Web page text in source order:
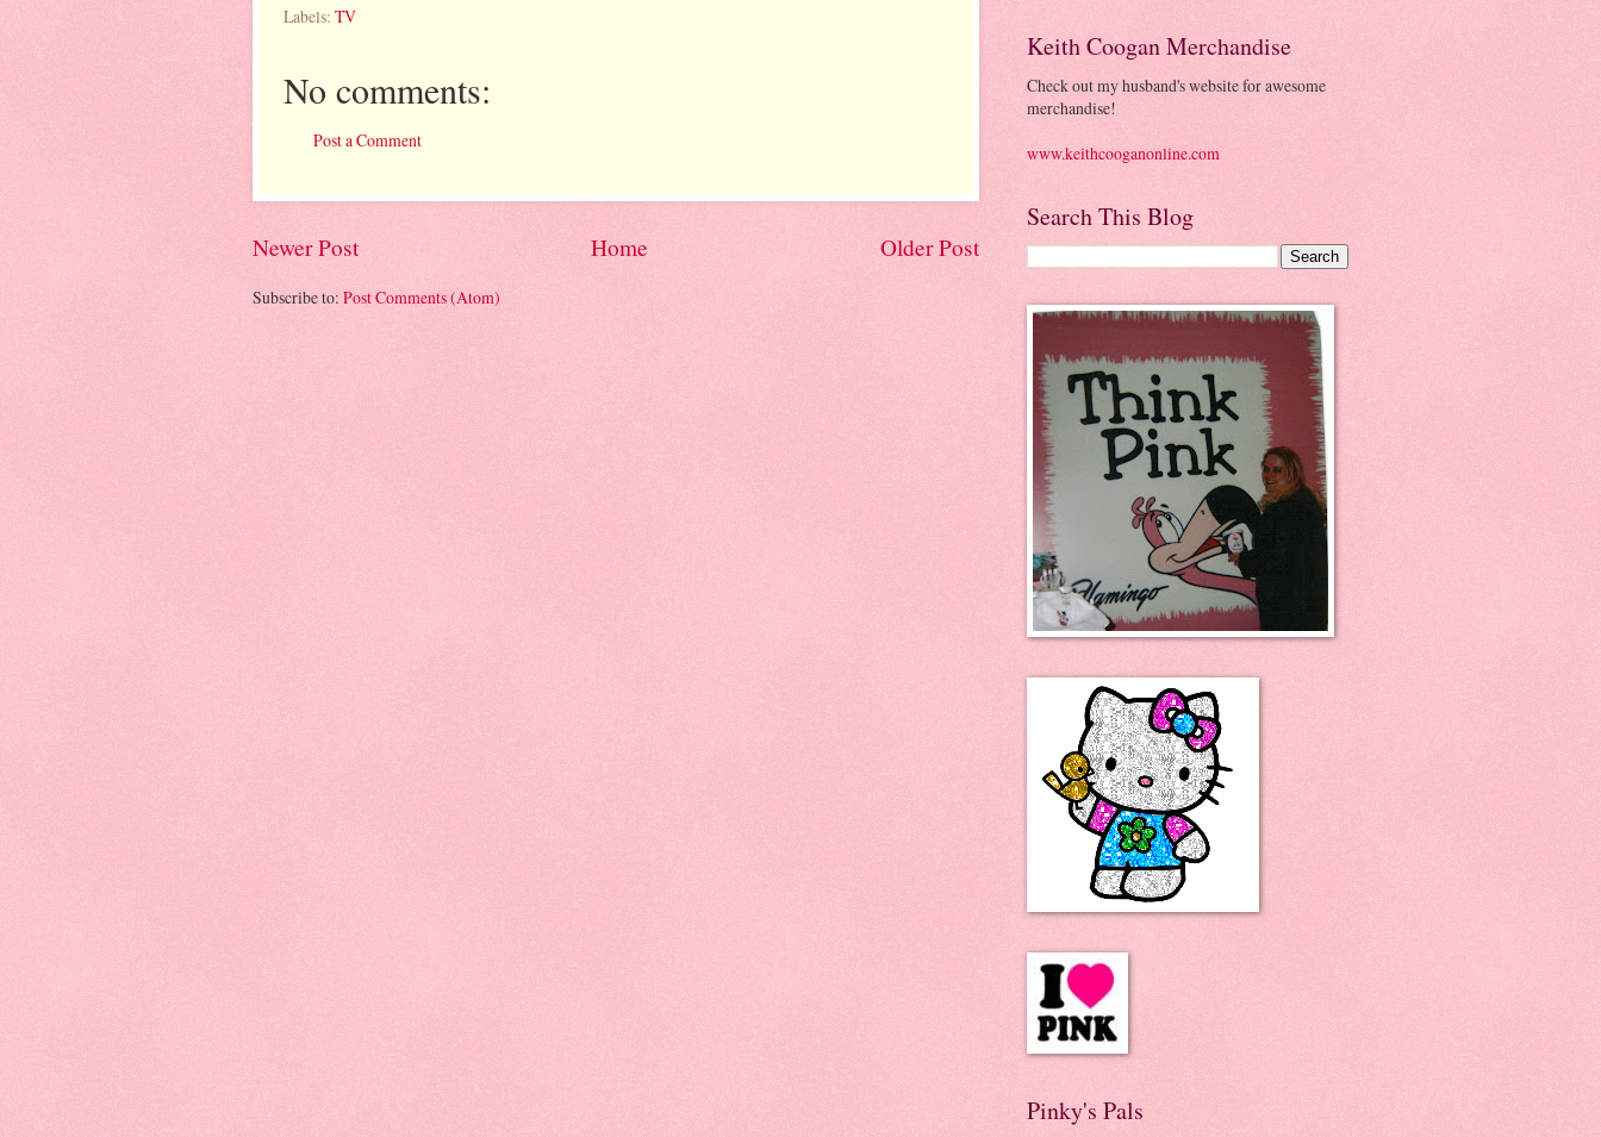
Labels: TV
No comments:
Post a Comment
Newer Post Older Post
Home
Subscribe to: Post Comments (Atom)
Keith Coogan Merchandise
Check out my husband's website for awesome
merchandise!
www.keithcooganonline.com
Search This Blog
Pinky's Pals